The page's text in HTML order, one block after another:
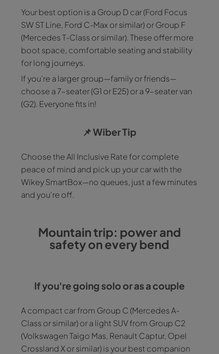
Your best option is a Group D car (Ford Focus
SW ST Line, Ford C-Max or similar) or Group F
(Mercedes T-Class or similar). These offer more
boot space, comfortable seating and stability
for long journeys.
If you’re a larger group—family or friends—
choose a 7-seater (G1 or E25) or a 9-seater van
(G2). Everyone fits in!
📌Wiber Tip
Choose the All Inclusive Rate for complete
peace of mind and pick up your car with the
Wikey SmartBox—no queues, just a few minutes
and you're off.
Mountain trip: power and
safety on every bend
If you're going solo or as a couple
A compact car from Group C (Mercedes A-
Class or similar) or a light SUV from Group C2
(Volkswagen Taigo Mas, Renault Captur, Opel
Crossland X or similar) is your best companion